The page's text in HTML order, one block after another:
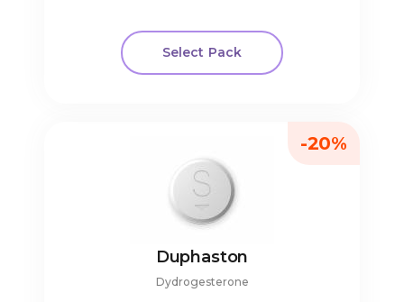
Select Pack
Duphaston
Dydrogesterone
-20%